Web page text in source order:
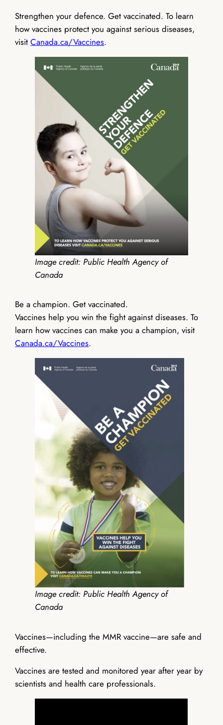
Strengthen your defence. Get vaccinated. To learn
how vaccines protect you against serious diseases,
visitCanada.ca/Vaccines.
Image credit: Public Health Agency of
Canada
Be a champion. Get vaccinated.
Vaccines help you win the fight against diseases. To
learn how vaccines can make you a champion, visit
Canada.ca/Vaccines.
Image credit: Public Health Agency of
Canada
Vaccines—including the MMR vaccine—are safe and
effective.
Vaccines are tested and monitored year after year by
scientists and health care professionals.